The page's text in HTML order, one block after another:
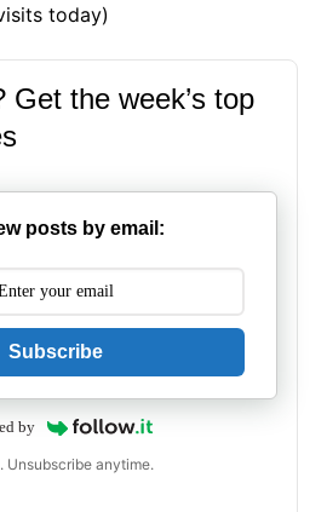
today)
Get the week’s top
posts by email:
Subscribe
by
Unsubscribe anytime.